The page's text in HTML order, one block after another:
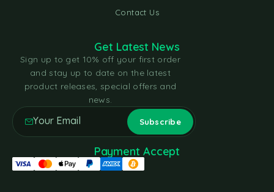
Contact Us
Get Latest News
Sign up to get 10% off your first order
and stay up to date on the latest
product releases, special offers and
news.
Payment Accept